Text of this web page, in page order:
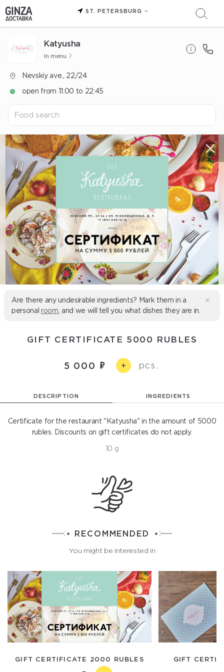
ST. PETERSBURG
Katyusha
In menu
Nevskiy ave., 22/24
open from 11:00 to 22:45
Are there any undesirable ingredients? Mark them in a
personal room , and we will tell you what dishes they are in.
GIFT CERTIFICATE 5000 RUBLES
5 000 + pcs.
DESCRIPTION INGREDIENTS
Certificate for the restaurant "Katyusha" in the amount of 5000
rubles. Discounts on gift certificates do not apply.
10 g
RECOMMENDED
You might be interested in
GIFT CERTIFICATE 2000 RUBLES GIFT